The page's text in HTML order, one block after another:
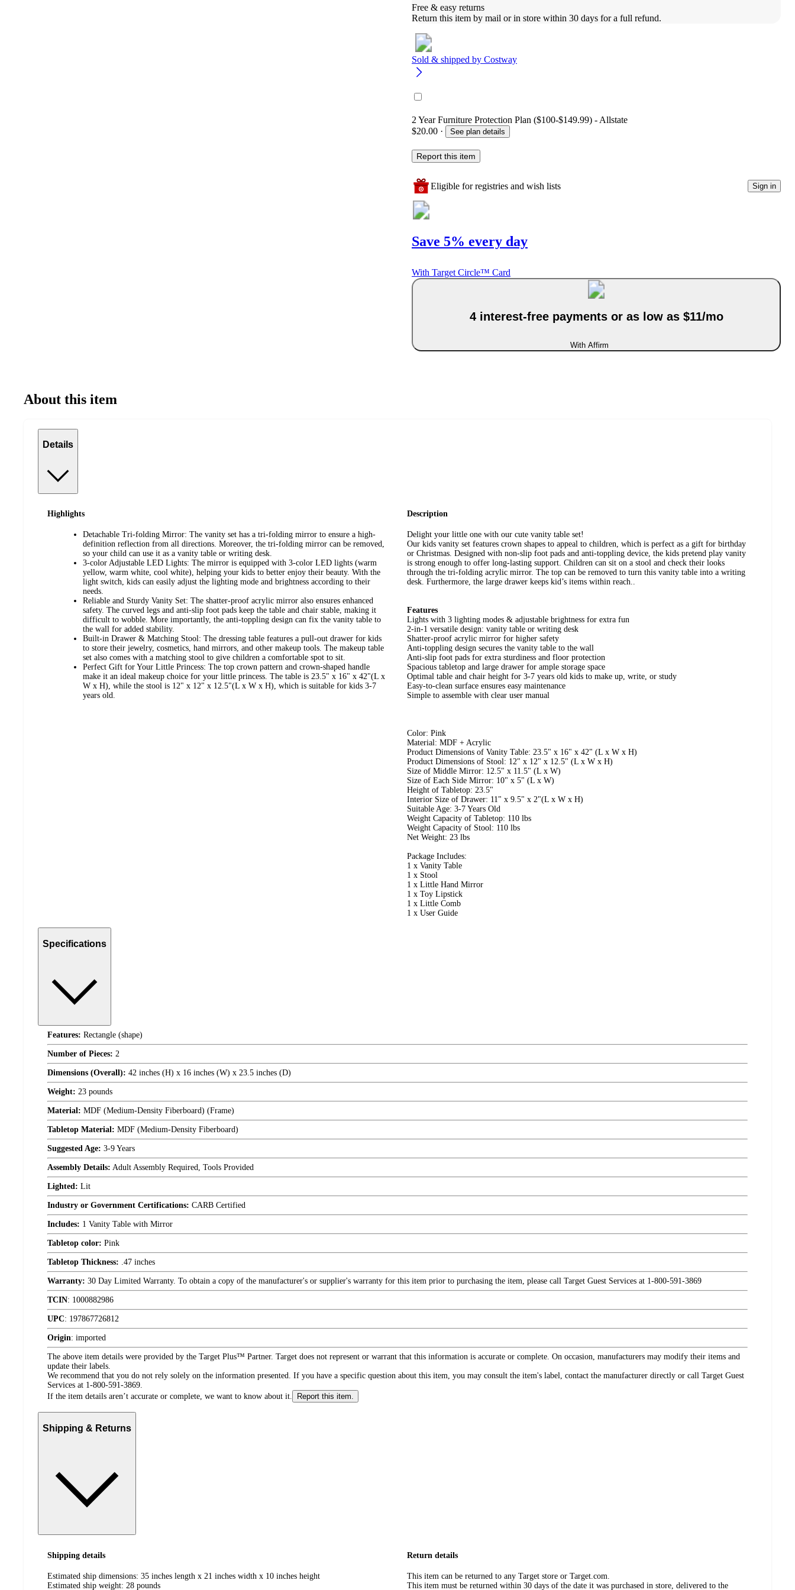
Free & easy returns
Return this item by mail or in store within 30 days for a full refund.
Sold & shipped by Costway
2 Year Furniture Protection Plan ($100-$149.99) - Allstate
$20.00 · See plan details
Report this item
Eligible for registries and wish lists Sign in
Save 5% every day
With Target Circle™ Card
4 interest-free payments or as low as $11/mo
With Affirm
About this item
Details
Highlights
Detachable Tri-folding Mirror: The vanity set has a tri-folding mirror to ensure a high-
definition reflection from all directions. Moreover, the tri-folding mirror can be removed,
so your child can use it as a vanity table or writing desk.
3-color Adjustable LED Lights: The mirror is equipped with 3-color LED lights (warm
yellow, warm white, cool white), helping your kids to better enjoy their beauty. With the
light switch, kids can easily adjust the lighting mode and brightness according to their
needs.
Reliable and Sturdy Vanity Set: The shatter-proof acrylic mirror also ensures enhanced
safety. The curved legs and anti-slip foot pads keep the table and chair stable, making it
difficult to wobble. More importantly, the anti-toppling design can fix the vanity table to
the wall for added stability.
Built-in Drawer & Matching Stool: The dressing table features a pull-out drawer for kids
to store their jewelry, cosmetics, hand mirrors, and other makeup tools. The makeup table
set also comes with a matching stool to give children a comfortable spot to sit.
Perfect Gift for Your Little Princess: The top crown pattern and crown-shaped handle
make it an ideal makeup choice for your little princess. The table is 23.5" x 16" x 42"(L x
W x H), while the stool is 12" x 12" x 12.5"(L x W x H), which is suitable for kids 3-7
years old.
Description
Delight your little one with our cute vanity table set!
Our kids vanity set features crown shapes to appeal to children, which is perfect as a gift for birthday
or Christmas. Designed with non-slip foot pads and anti-toppling device, the kids pretend play vanity
is strong enough to offer long-lasting support. Children can sit on a stool and check their looks
through the tri-folding acrylic mirror. The top can be removed to turn this vanity table into a writing
desk. Furthermore, the large drawer keeps kid’s items within reach..
Features
Lights with 3 lighting modes & adjustable brightness for extra fun
2-in-1 versatile design: vanity table or writing desk
Shatter-proof acrylic mirror for higher safety
Anti-toppling design secures the vanity table to the wall
Anti-slip foot pads for extra sturdiness and floor protection
Spacious tabletop and large drawer for ample storage space
Optimal table and chair height for 3-7 years old kids to make up, write, or study
Easy-to-clean surface ensures easy maintenance
Simple to assemble with clear user manual
Color: Pink
Material: MDF + Acrylic
Product Dimensions of Vanity Table: 23.5" x 16" x 42" (L x W x H)
Product Dimensions of Stool: 12" x 12" x 12.5" (L x W x H)
Size of Middle Mirror: 12.5" x 11.5" (L x W)
Size of Each Side Mirror: 10" x 5" (L x W)
Height of Tabletop: 23.5"
Interior Size of Drawer: 11" x 9.5" x 2"(L x W x H)
Suitable Age: 3-7 Years Old
Weight Capacity of Tabletop: 110 lbs
Weight Capacity of Stool: 110 lbs
Net Weight: 23 lbs
Package Includes:
1 x Vanity Table
1 x Stool
1 x Little Hand Mirror
1 x Toy Lipstick
1 x Little Comb
1 x User Guide
Specifications
Features: Rectangle (shape)
Number of Pieces: 2
Dimensions (Overall): 42 inches (H) x 16 inches (W) x 23.5 inches (D)
Weight: 23 pounds
Material: MDF (Medium-Density Fiberboard) (Frame)
Tabletop Material: MDF (Medium-Density Fiberboard)
Suggested Age: 3-9 Years
Assembly Details: Adult Assembly Required, Tools Provided
Lighted: Lit
Industry or Government Certifications: CARB Certified
Includes: 1 Vanity Table with Mirror
Tabletop color: Pink
Tabletop Thickness: .47 inches
Warranty: 30 Day Limited Warranty. To obtain a copy of the manufacturer's or supplier's warranty for this item prior to purchasing the item, please call Target Guest Services at 1-800-591-3869
TCIN: 1000882986
UPC: 197867726812
Origin: imported
The above item details were provided by the Target Plus™ Partner. Target does not represent or warrant that this information is accurate or complete. On occasion, manufacturers may modify their items and
update their labels.
We recommend that you do not rely solely on the information presented. If you have a specific question about this item, you may consult the item's label, contact the manufacturer directly or call Target Guest
Services at 1-800-591-3869.
If the item details aren’t accurate or complete, we want to know about it.
Report this item.
Shipping & Returns
Shipping details
Estimated ship dimensions: 35 inches length x 21 inches width x 10 inches height
Estimated ship weight: 28 pounds
Return details
This item can be returned to any Target store or Target.com.
This item must be returned within 30 days of the date it was purchased in store, delivered to the